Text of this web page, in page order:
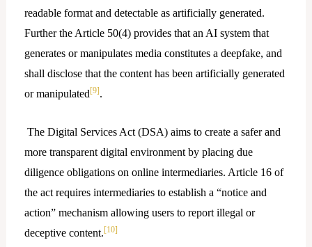
readable format and detectable as artificially generated.
Further the Article 50(4) provides that an AI system that
generates or manipulates media constitutes a deepfake, and
shall disclose that the content has been artificially generated
or manipulated[9].
The Digital Services Act (DSA) aims to create a safer and
more transparent digital environment by placing due
diligence obligations on online intermediaries. Article 16 of
the act requires intermediaries to establish a “notice and
action” mechanism allowing users to report illegal or
deceptive content.[10]